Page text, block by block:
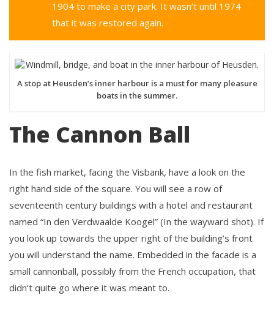
1904 to make a city park. It wasn’t until 1974
that it was restored again.
A stop at Heusden’s inner harbour is a must for many pleasure
boats in the summer.
The Cannon Ball
In the fish market, facing the Visbank, have a look on the
right hand side of the square. You will see a row of
seventeenth century buildings with a hotel and restaurant
named “In den Verdwaalde Koogel” (In the wayward shot). If
you look up towards the upper right of the building’s front
you will understand the name. Embedded in the facade is a
small cannonball, possibly from the French occupation, that
didn’t quite go where it was meant to.